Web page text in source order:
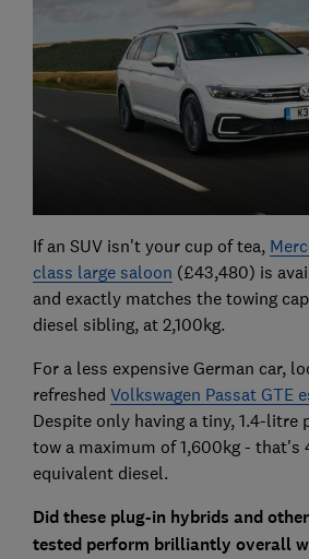
If an SUV isn't your cup of tea,
class large saloon (£43,480) is
and exactly matches the towing
diesel sibling, at 2,100kg.
For a less expensive German car,
refreshed Volkswagen Passat GTE
Despite only having a tiny, 1.4-litre
tow a maximum of 1,600kg - that's
equivalent diesel.
Did these plug-in hybrids and
tested perform brilliantly overall